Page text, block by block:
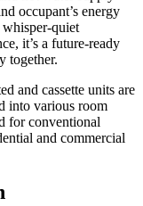
occupant’s energy
quiet
it’s a future-ready
together.
and cassette units are
into various room
for conventional
and commercial